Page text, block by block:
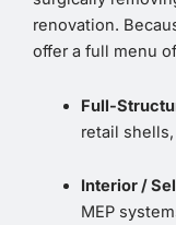
renovation.
offer a full menu
Full-
retail
Interior /
MEP